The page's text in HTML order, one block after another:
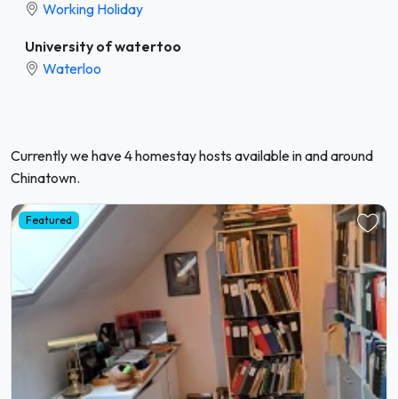
Working Holiday
University of watertoo
Waterloo
Currently we have 4 homestay hosts available in and around
Chinatown.
Featured